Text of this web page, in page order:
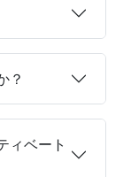
？
ィベート